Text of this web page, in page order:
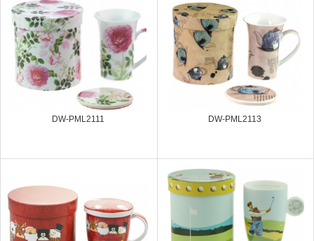
CONTACT
DW-PML2111 DW-PML2113